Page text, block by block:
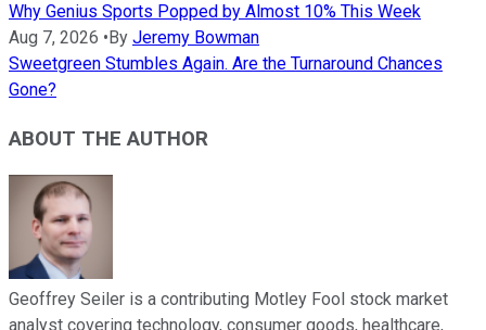
Why Genius Sports Popped by Almost 10% This Week
Aug 7, 2026 • By Jeremy Bowman
Sweetgreen Stumbles Again. Are the Turnaround Chances
Gone?
ABOUT THE AUTHOR
Geoffrey Seiler is a contributing Motley Fool stock market
analyst covering technology, consumer goods, healthcare,